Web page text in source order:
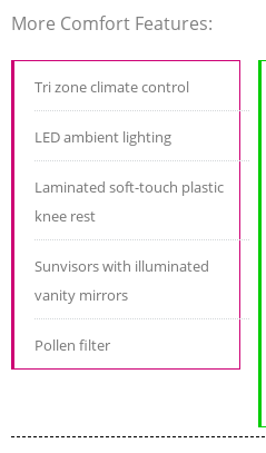
More Comfort Features:
Tri zone climate control
LED ambient lighting
Laminated soft-touch plastic
knee rest
Sunvisors with illuminated
vanity mirrors
Pollen filter